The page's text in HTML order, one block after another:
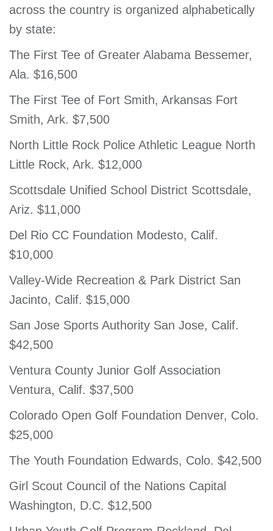
across the country is organized alphabetically
by state:
The First Tee of Greater Alabama Bessemer,
Ala. $16,500
The First Tee of Fort Smith, Arkansas Fort
Smith, Ark. $7,500
North Little Rock Police Athletic League North
Little Rock, Ark. $12,000
Scottsdale Unified School District Scottsdale,
Ariz. $11,000
Del Rio CC Foundation Modesto, Calif.
$10,000
Valley-Wide Recreation & Park District San
Jacinto, Calif. $15,000
San Jose Sports Authority San Jose, Calif.
$42,500
Ventura County Junior Golf Association
Ventura, Calif. $37,500
Colorado Open Golf Foundation Denver, Colo.
$25,000
The Youth Foundation Edwards, Colo. $42,500
Girl Scout Council of the Nations Capital
Washington, D.C. $12,500